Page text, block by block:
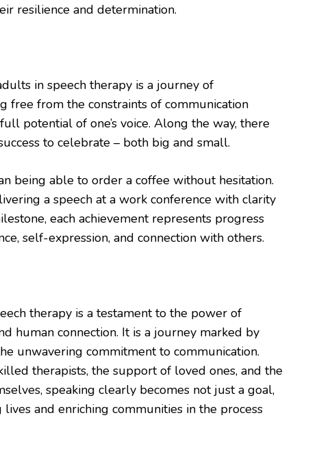
resilience and determination.
in speech therapy is a journey of
free from the constraints of communication
potential of one’s voice. Along the way, there
to celebrate – both big and small.
being able to order a coffee without hesitation.
a speech at a work conference with clarity
each achievement represents progress
self-expression, and connection with others.
therapy is a testament to the power of
human connection. It is a journey marked by
unwavering commitment to communication.
therapists, the support of loved ones, and the
speaking clearly becomes not just a goal,
and enriching communities in the process